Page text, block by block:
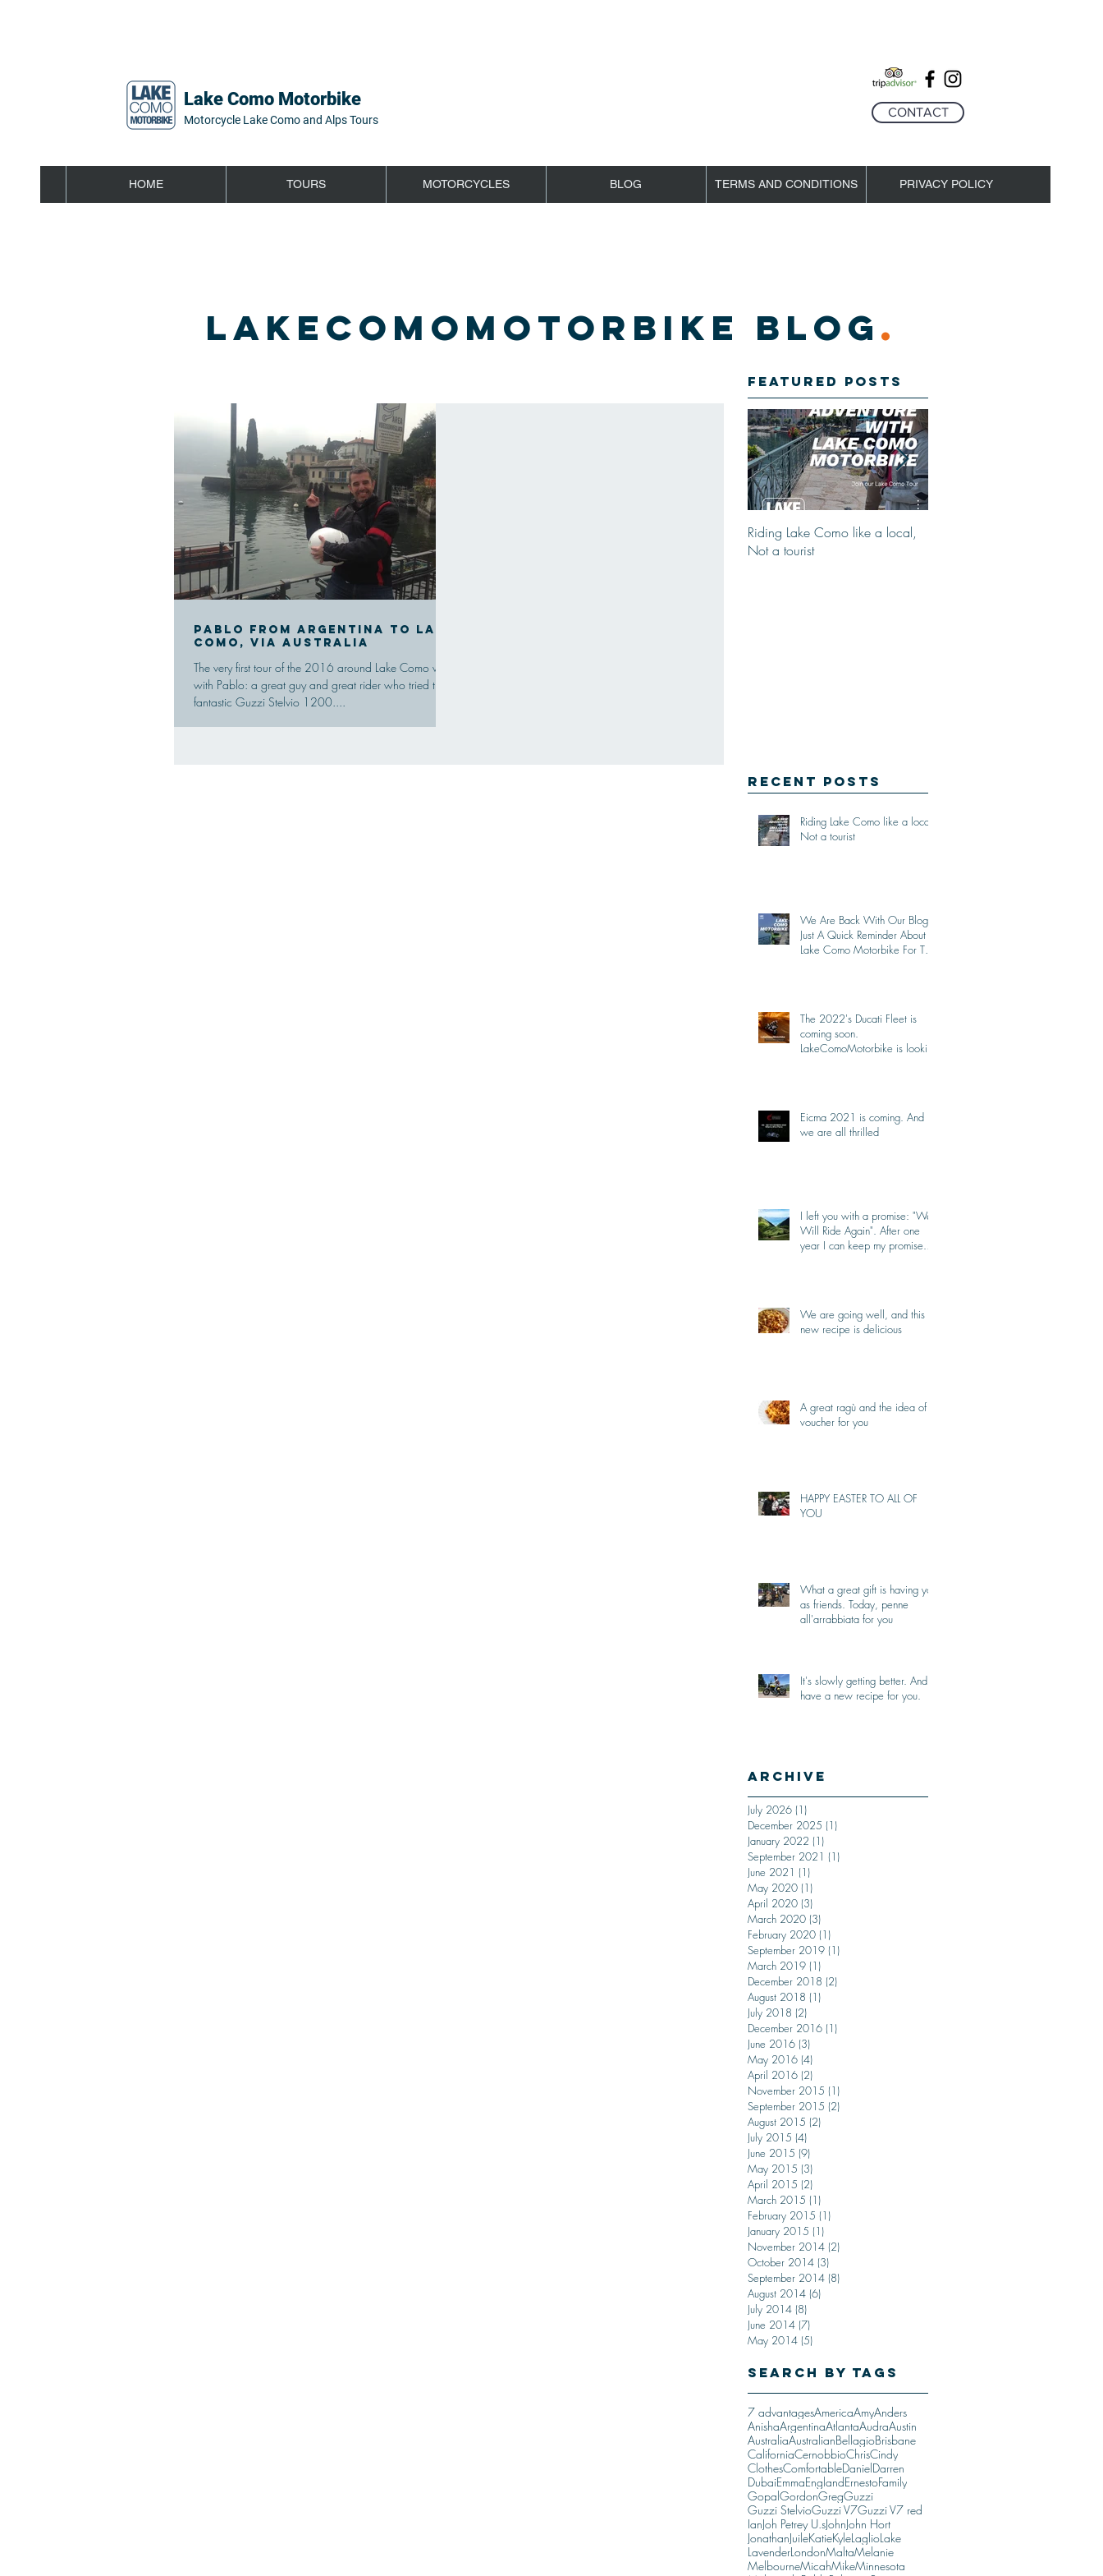
Lake Como Motorbike
Motorcycle Lake Como and Alps Tours
CONTACT
HOME TOURS MOTORCYCLES BLOG TERMS AND CONDITIONS PRIVACY POLICY
LAKECOMOMOTORBIKE BLOG .
Featured Posts
Pablo from Argentina to Lake
Como, via Australia
The very first tour of the 2016 around Lake Como was
with Pablo: a great guy and great rider who tried the
fantastic Guzzi Stelvio 1200....
Riding Lake Como like a local,
Not a tourist
Recent Posts
Riding Lake Como like a local,
Not a tourist
We Are Back With Our Blog.
Just A Quick Reminder About
Lake Como Motorbike For The
The 2022's Ducati Fleet is
coming soon.
LakeComoMotorbike is looking
Eicma 2021 is coming. And
we are all thrilled
I left you with a promise: "We
Will Ride Again". After one
year I can keep my promise.
We are going well, and this
new recipe is delicious
A great ragù and the idea of a
voucher for you
HAPPY EASTER TO ALL OF
YOU
What a great gift is having you
as friends. Today, penne
all'arrabbiata for you
It's slowly getting better. And I
have a new recipe for you.
Archive
July 2026 (1)
December 2025 (1)
January 2022 (1)
September 2021 (1)
June 2021 (1)
May 2020 (1)
April 2020 (3)
March 2020 (3)
February 2020 (1)
September 2019 (1)
March 2019 (1)
December 2018 (2)
August 2018 (1)
July 2018 (2)
December 2016 (1)
June 2016 (3)
May 2016 (4)
April 2016 (2)
November 2015 (1)
September 2015 (2)
August 2015 (2)
July 2015 (4)
June 2015 (9)
May 2015 (3)
April 2015 (2)
March 2015 (1)
February 2015 (1)
January 2015 (1)
November 2014 (2)
October 2014 (3)
September 2014 (8)
August 2014 (6)
July 2014 (8)
June 2014 (7)
May 2014 (5)
Search By Tags
7 advantagesAmericaAmyAnders
AnishaArgentinaAtlantaAudraAustin
AustraliaAustralianBellagioBrisbane
CaliforniaCernobbioChrisCindy
ClothesComfortableDanielDarren
DubaiEmmaEnglandErnestoFamily
GopalGordonGregGuzzi
Guzzi StelvioGuzzi V7Guzzi V7 red
IanJoh Petrey U.sJohnJohn Hort
JonathanJuileKatieKyleLaglioLake
LavenderLondonMaltaMelanie
MelbourneMicahMikeMinnesota